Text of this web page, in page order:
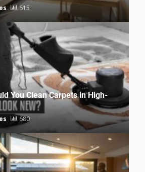
615
You Clean Carpets in High-
680